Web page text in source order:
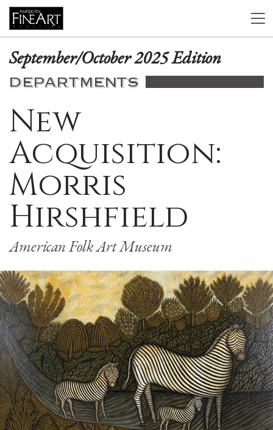
September/October 2025 Edition
DEPARTMENTS
New
Acquisition:
Morris
Hirshfield
American Folk Art Museum